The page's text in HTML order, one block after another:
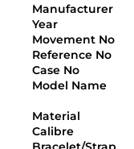
Manufacturer
Year
Movement No
Reference No
Case No
Model Name
Material
Calibre